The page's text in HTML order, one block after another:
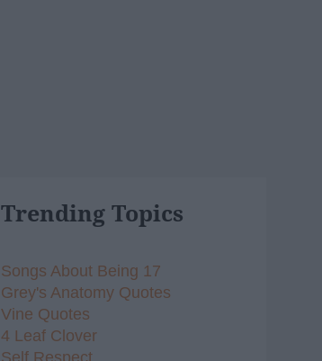
Trending Topics
Songs About Being 17
Grey's Anatomy Quotes
Vine Quotes
4 Leaf Clover
Self Respect